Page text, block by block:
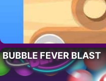
BUBBLE FEVER BLAST